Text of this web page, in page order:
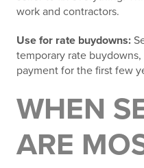
work and contractors.
Use for rate buydowns:
temporary rate
payment for the first few
WHEN
ARE